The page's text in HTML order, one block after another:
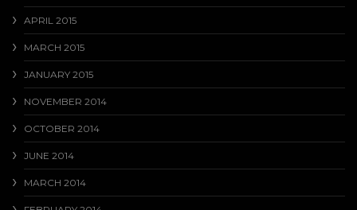
APRIL 2015
MARCH 2015
JANUARY 2015
NOVEMBER 2014
OCTOBER 2014
JUNE 2014
MARCH 2014